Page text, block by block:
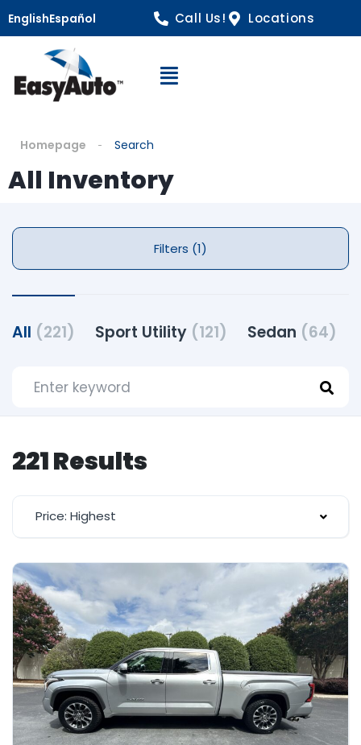
EnglishEspañol Call Us! Locations
Open Navigation
Homepage Search
All Inventory
Filters (1)
All (221) Sport Utility (121) Sedan (64)
221 Results
Price: Highest